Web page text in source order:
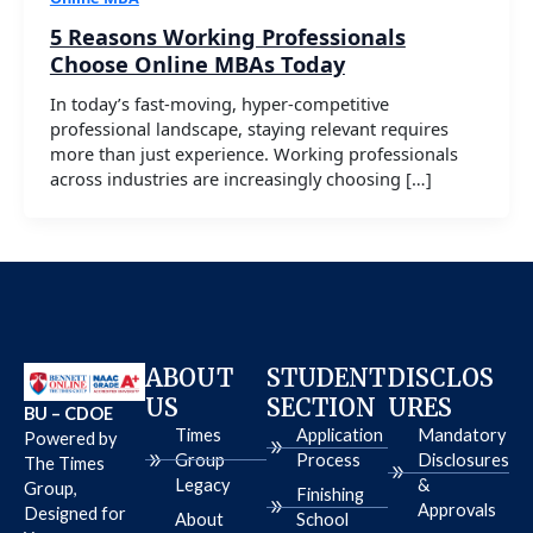
5 Reasons Working Professionals
Choose Online MBAs Today
In today’s fast-moving, hyper-competitive
professional landscape, staying relevant requires
more than just experience. Working professionals
across industries are increasingly choosing […]
BU – CDOE
Powered by
The Times
Group,
Designed for
ABOUT
US
Times
Group
Legacy
About
STUDENT
SECTION
Application
Process
Finishing
School
DISCLOS
URES
Mandatory
Disclosures
&
Approvals